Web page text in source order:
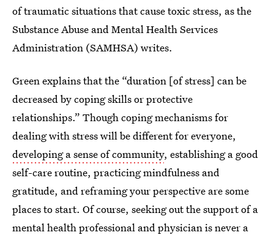
of traumatic situations that cause toxic stress, as the
Substance Abuse and Mental Health Services
Administration (SAMHSA) writes.
Green explains that the “duration [of stress] can be
decreased by coping skills or protective
relationships.” Though coping mechanisms for
dealing with stress will be different for everyone,
developing a sense of community, establishing a good
self-care routine, practicing mindfulness and
gratitude, and reframing your perspective are some
places to start. Of course, seeking out the support of a
mental health professional and physician is never a